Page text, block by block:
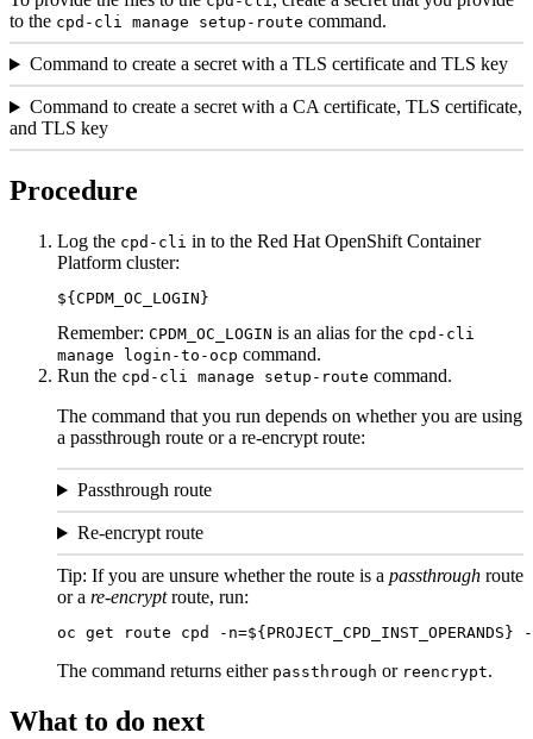
to the cpd-cli manage setup-route command.
Command to create a secret with a TLS certificate and TLS key
Command to create a secret with a CA certificate, TLS certificate,
and TLS key
Procedure
Log the cpd-cli in to the Red Hat OpenShift Container
Platform cluster:
${ CPDM_OC_LOGIN }
Remember: CPDM_OC_LOGIN is an alias for the cpd-cli
manage
login-to-ocp command.
Run the cpd-cli manage setup-route command.
The command that you run depends on whether you are using
a passthrough route or a re-encrypt route:
Passthrough route
Re-encrypt route
Tip: If you are unsure whether the route is a passthrough route
or a re-encryptroute, run:
oc get route cpd -n=${ PROJECT_CPD_INST_OPERANDS } -
The command returns either passthrough or reencrypt.
What to do next